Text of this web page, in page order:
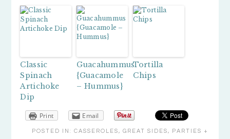
Classic
Spinach
Artichoke
Dip
Guacahummus
{Guacamole
– Hummus}
Tortilla
Chips
Print Email
POSTED IN: CASSEROLES, GREAT SIDES,
PARTIES +